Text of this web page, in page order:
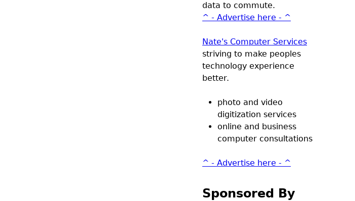
data to commute.
^ - Advertise here - ^
Nate's Computer Services
striving to make peoples
technology experience
better.
photo and video
digitization services
online and business
computer consultations
^ - Advertise here - ^
Sponsored By